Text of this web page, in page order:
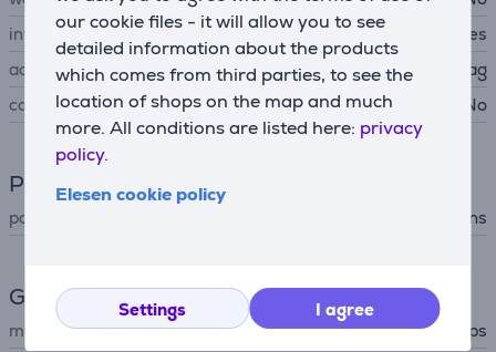
our cookie files - it will allow you to see
detailed information about the products
which comes from third parties, to see the
location of shops on the map and much
more. All conditions are listed here: privacy
policy.
Elesen cookie policy
Settings I agree
integrated light
Yes
accessories
storage bag
case
No
Power supply
power supply mains
General Parameter
manufacturer
Philips